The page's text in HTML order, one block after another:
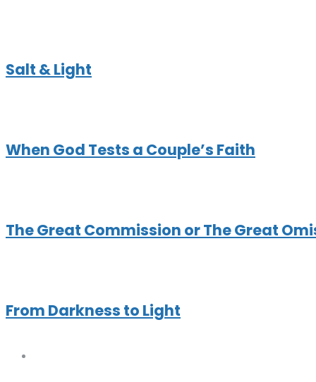
Salt & Light
When God Tests a Couple’s Faith
The Great Commission or The Great
From Darkness to Light